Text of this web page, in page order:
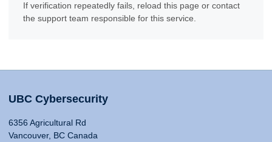
If verification repeatedly fails, reload this page or contact
the support team responsible for this service.
UBC Cybersecurity
6356 Agricultural Rd
Vancouver, BC Canada